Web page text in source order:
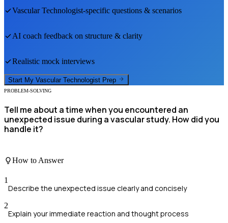
Vascular Technologist-specific questions & scenarios
AI coach feedback on structure & clarity
Realistic mock interviews
Start My Vascular Technologist Prep
PROBLEM-SOLVING
Tell me about a time when you encountered an
unexpected issue during a vascular study. How did you
handle it?
How to Answer
1
Describe the unexpected issue clearly and concisely
2
Explain your immediate reaction and thought process